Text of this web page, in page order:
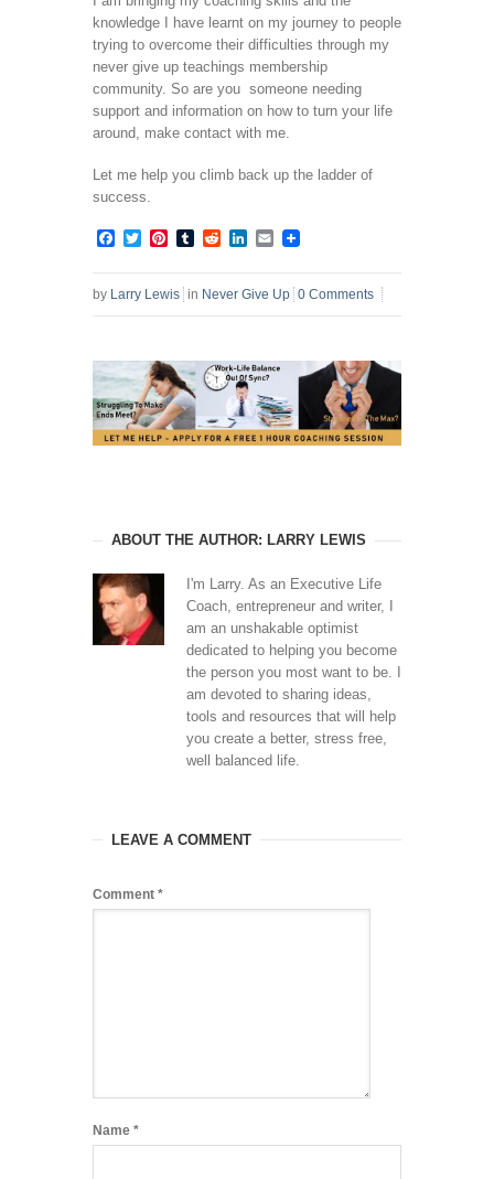
knowledge I have learnt on my journey to people
trying to overcome their difficulties through my
never give up teachings membership
community. So are you someone needing
support and information on how to turn your life
around, make contact with me.
Let me help you climb back up the ladder of
success.
Facebook
TwitterPinterest
TumblrRedditLinkedIn
Email
by Larry Lewis in Never Give Up 0 Comments
ABOUT THE AUTHOR: LARRY LEWIS
I'm Larry. As an Executive Life
Coach, entrepreneur and writer, I
am an unshakable optimist
dedicated to helping you become
the person you most want to be. I
am devoted to sharing ideas,
tools and resources that will help
you create a better, stress free,
well balanced life.
LEAVE A COMMENT
Comment *
Name *